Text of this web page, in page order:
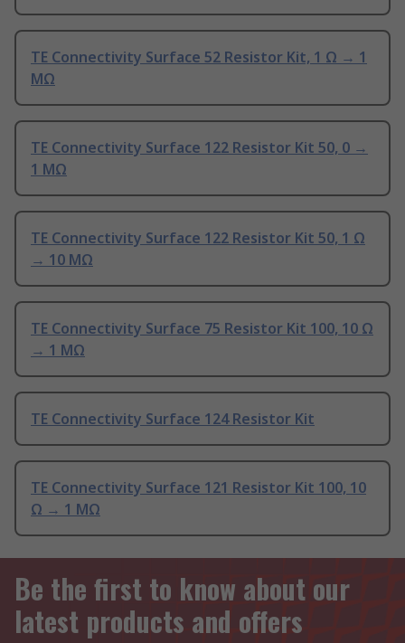
TE Connectivity Surface 52 Resistor Kit, 1 Ω → 1
MΩ
TE Connectivity Surface 122 Resistor Kit 50, 0 →
1 MΩ
TE Connectivity Surface 122 Resistor Kit 50, 1 Ω
→ 10 MΩ
TE Connectivity Surface 75 Resistor Kit 100, 10 Ω
→ 1 MΩ
TE Connectivity Surface 124 Resistor Kit
TE Connectivity Surface 121 Resistor Kit 100, 10
Ω → 1 MΩ
Be the first to know about our
latest products and offers